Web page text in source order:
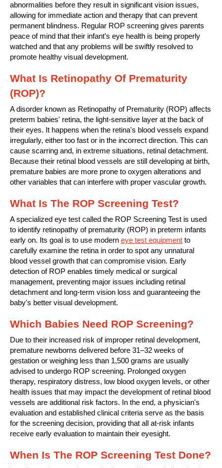
abnormalities before they result in significant vision issues,
allowing for immediate action and therapy that can prevent
permanent blindness. Regular ROP screening gives parents
peace of mind that their infant's eye health is being properly
watched and that any problems will be swiftly resolved to
promote healthy visual development.
What Is Retinopathy Of Prematurity
(ROP)?
A disorder known as Retinopathy of Prematurity (ROP) affects
preterm babies' retina, the light-sensitive layer at the back of
their eyes. It happens when the retina's blood vessels expand
irregularly, either too fast or in the incorrect direction. This can
cause scarring and, in extreme situations, retinal detachment.
Because their retinal blood vessels are still developing at birth,
premature babies are more prone to oxygen alterations and
other variables that can interfere with proper vascular growth.
What Is The ROP Screening Test?
A specialized eye test called the ROP Screening Test is used
to identify retinopathy of prematurity (ROP) in preterm infants
early on. Its goal is to use modern eye test equipment to
carefully examine the retina in order to spot any unnatural
blood vessel growth that can compromise vision. Early
detection of ROP enables timely medical or surgical
management, preventing major issues including retinal
detachment and long-term vision loss and guaranteeing the
baby's better visual development.
Which Babies Need ROP Screening?
Due to their increased risk of improper retinal development,
premature newborns delivered before 31–32 weeks of
gestation or weighing less than 1,500 grams are usually
advised to undergo ROP screening. Prolonged oxygen
therapy, respiratory distress, low blood oxygen levels, or other
health issues that may impact the development of retinal blood
vessels are additional risk factors. In the end, a physician's
evaluation and established clinical criteria serve as the basis
for the screening decision, providing that all at-risk infants
receive early evaluation to maintain their eyesight.
When Is The ROP Screening Test Done?